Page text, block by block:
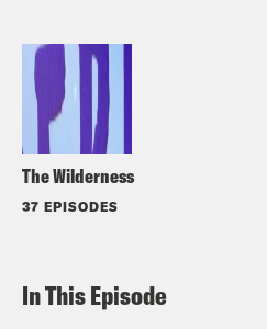
The Wilderness
37 EPISODES
In This Episode